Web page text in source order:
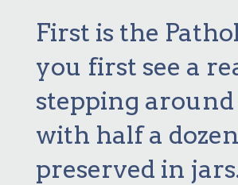
First is the
you first see a
stepping
with half a
preserved in